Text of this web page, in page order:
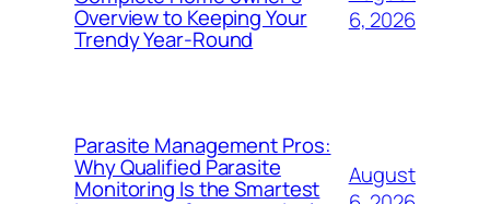
Overview to Keeping Your
Trendy Year-Round
6, 2026
Parasite Management Pros:
Why Qualified Parasite
Monitoring Is the Smartest
August